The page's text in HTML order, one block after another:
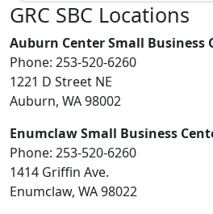
GRC SBC Locations
Auburn Center Small Business
Phone: 253-520-6260
1221 D Street NE
Auburn, WA 98002
Enumclaw Small Business
Phone: 253-520-6260
1414 Griffin Ave.
Enumclaw, WA 98022